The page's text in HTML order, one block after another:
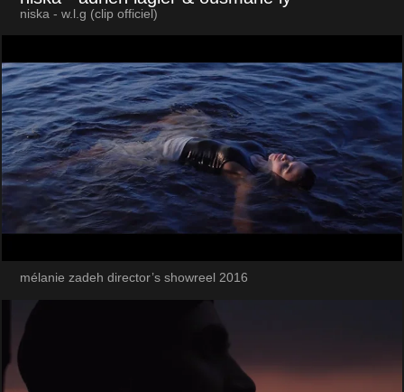
niska - w.l.g (clip officiel)
mélanie zadeh director’s showreel 2016